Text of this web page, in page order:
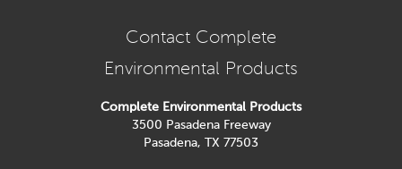
Contact Complete
Environmental Products
Complete Environmental Products
3500 Pasadena Freeway
Pasadena, TX 77503